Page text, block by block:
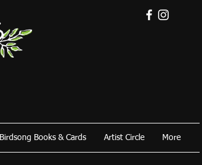
Birdsong Books & Cards Artist Circle More